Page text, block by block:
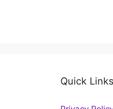
Quick Links